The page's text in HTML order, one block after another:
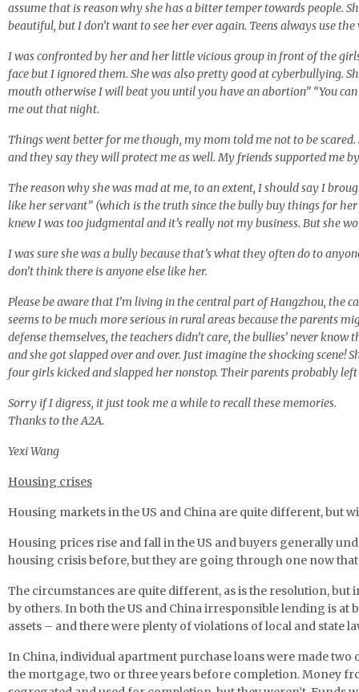
assume that is reason why she has a bitter temper towards people.
beautiful, but I don’t want to see her ever again. Teens always use
I was confronted by her and her little vicious group in front of the
face but I ignored them. She was also pretty good at cyberbullying.
mouth otherwise I will beat you until you have an abortion” “You
me out that night.
Things went better for me though, my mom told me not to be
and they say they will protect me as well. My friends supported me
The reason why she was mad at me, to an extent, I should say I
like her servant” (which is the truth since the bully buy things for
knew I was too judgmental and it’s really not my business. But she
I was sure she was a bully because that’s what they often do to
don’t think there is anyone else like her.
Please be aware that I’m living in the central part of Hangzhou, the
seems to be much more serious in rural areas because the parents
defense themselves, the teachers didn’t care, the bullies’ never
and she got slapped over and over. Just imagine the shocking
four girls kicked and slapped her nonstop. Their parents probably
Sorry if I digress, it just took me a while to recall these memories.
Thanks to the A2A.
Yexi Wang
Housing crises
Housing markets in the US and China are quite different, but
Housing prices rise and fall in the US and buyers generally
housing crisis before, but they are going through one now
The circumstances are quite different, as is the resolution,
by others. In both the US and China irresponsible lending is at
assets – and there were plenty of violations of local and state
In China, individual apartment purchase loans were made
the mortgage, two or three years before completion. Money